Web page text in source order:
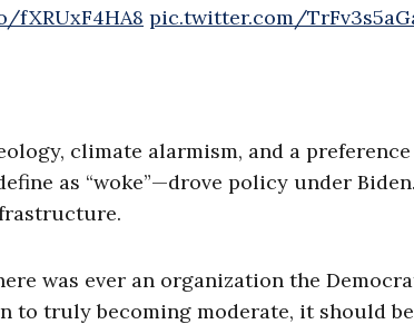
fXRUxF4HA8 pic.twitter.com/
climate alarmism, and a
as “woke”—drove policy under
was ever an organization the
to truly becoming moderate, it should